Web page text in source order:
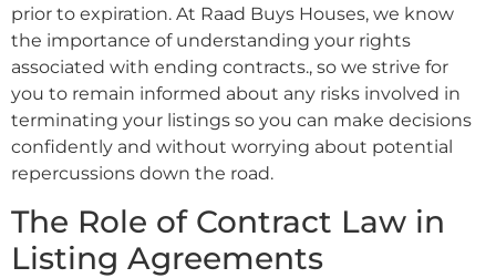
prior to expiration. At Raad Buys Houses, we know
the importance of understanding your rights
associated with ending contracts., so we strive for
you to remain informed about any risks involved in
terminating your listings so you can make decisions
confidently and without worrying about potential
repercussions down the road.
The Role of Contract Law in
Listing Agreements